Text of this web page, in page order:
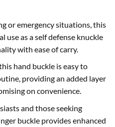
or emergency situations, this
use as a self defense knuckle
with ease of carry.
hand buckle is easy to
providing an added layer
on convenience.
and those seeking
buckle provides enhanced